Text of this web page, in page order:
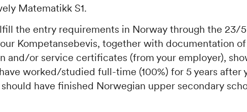
Matematikk S1.
the entry requirements in Norway through the 23/
Kompetansebevis, together with documentation of
and/or service certificates (from your employer),
worked/studied full-time (100%) for 5 years after
have finished Norwegian upper secondary